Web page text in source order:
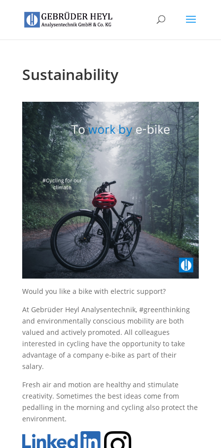
Sustainability
Would you like a bike with electric support?
At Gebrüder Heyl Analysentechnik, #greenthinking
and environmentally conscious mobility are both
valued and actively promoted. All colleagues
interested in cycling have the opportunity to take
advantage of a company e-bike as part of their
salary.
Fresh air and motion are healthy and stimulate
creativity. Sometimes the best ideas come from
pedalling in the morning and cycling also protect the
environment.